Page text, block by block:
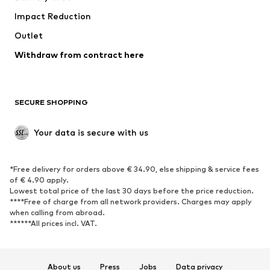
Coats
Swimwear
Blazers
Jumpsuits & playsuits
Upcycling
SHOES
Sneakers
Ankle boots
High heels
Boots
Sandals
Low shoes
Sports shoes
Impact Reduction
Outlet
Withdraw from contract here
SECURE SHOPPING
Your data is secure with us
*Free delivery for orders above € 34.90, else shipping & service fees
of € 4.90 apply.
Lowest total price of the last 30 days before the price reduction.
****Free of charge from all network providers. Charges may apply
when calling from abroad.
******All prices incl. VAT.
About us Press Jobs Data privacy